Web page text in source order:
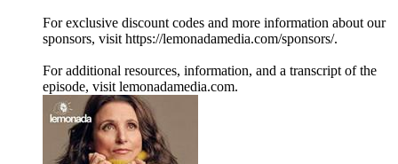
For exclusive discount codes and more information about our
sponsors, visit https://lemonadamedia.com/sponsors/.
For additional resources, information, and a transcript of the
episode, visit lemonadamedia.com.